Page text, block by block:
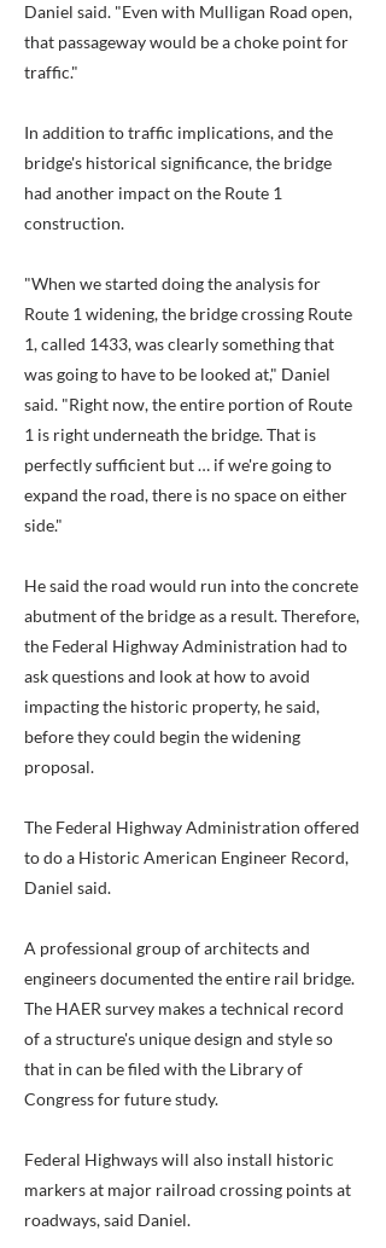
Daniel said. "Even with Mulligan Road open,
that passageway would be a choke point for
traffic."
In addition to traffic implications, and the
bridge's historical significance, the bridge
had another impact on the Route 1
construction.
"When we started doing the analysis for
Route 1 widening, the bridge crossing Route
1, called 1433, was clearly something that
was going to have to be looked at," Daniel
said. "Right now, the entire portion of Route
1 is right underneath the bridge. That is
perfectly sufficient but … if we're going to
expand the road, there is no space on either
side."
He said the road would run into the concrete
abutment of the bridge as a result. Therefore,
the Federal Highway Administration had to
ask questions and look at how to avoid
impacting the historic property, he said,
before they could begin the widening
proposal.
The Federal Highway Administration offered
to do a Historic American Engineer Record,
Daniel said.
A professional group of architects and
engineers documented the entire rail bridge.
The HAER survey makes a technical record
of a structure's unique design and style so
that in can be filed with the Library of
Congress for future study.
Federal Highways will also install historic
markers at major railroad crossing points at
roadways, said Daniel.